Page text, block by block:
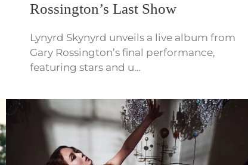
Rossington’s Last Show
Lynyrd Skynyrd unveils a live album from
Gary Rossington’s final performance,
featuring stars and u…